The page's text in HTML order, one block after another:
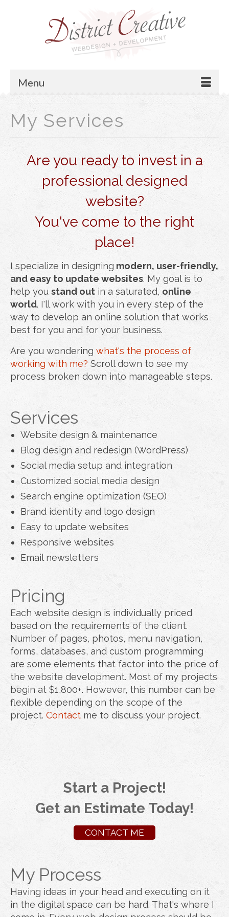
Menu
My Services
Are you ready to invest in a
professional designed
website?
You've come to the right
place!
I specialize in designing modern, user-friendly,
and easy to update websites. My goal is to
help you stand out in a saturated, online
world. I'll work with you in every step of the
way to develop an online solution that works
best for you and for your business.
Are you wondering what's the process of
working with me? Scroll down to see my
process broken down into manageable steps.
Services
Website design & maintenance
Blog design and redesign (WordPress)
Social media setup and integration
Customized social media design
Search engine optimization (SEO)
Brand identity and logo design
Easy to update websites
Responsive websites
Email newsletters
Pricing
Each website design is individually priced
based on the requirements of the client.
Number of pages, photos, menu navigation,
forms, databases, and custom programming
are some elements that factor into the price of
the website development. Most of my projects
begin at $1,800+. However, this number can be
flexible depending on the scope of the
project. Contact me to discuss your project.
Start a Project!
Get an Estimate Today!
CONTACT ME
My Process
Having ideas in your head and executing on it
in the digital space can be hard. That's where I